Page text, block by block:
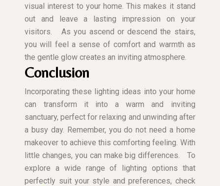
visual interest to your home. This makes it stand
out and leave a lasting impression on your
visitors.
As you ascend or descend the stairs,
you will feel a sense of comfort and warmth as
the gentle glow creates an inviting atmosphere.
Conclusion
Incorporating these lighting ideas into your home
can transform it into a warm and inviting
sanctuary, perfect for relaxing and unwinding after
a busy day. Remember, you do not need a home
makeover to achieve this comforting feeling. With
little changes, you can make big differences.
To
explore a wide range of lighting options that
perfectly suit your style and preferences, check